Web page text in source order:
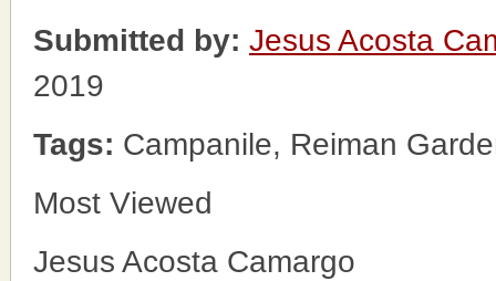
Submitted by: Jesus Acosta
2019
Tags: Campanile, Reiman
Most Viewed
Jesus Acosta Camargo